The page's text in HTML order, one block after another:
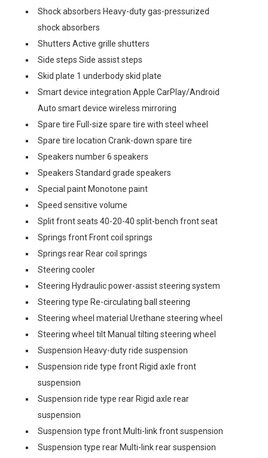
Shock absorbers Heavy-duty gas-pressurized
shock absorbers
Shutters Active grille shutters
Side steps Side assist steps
Skid plate 1 underbody skid plate
Smart device integration Apple CarPlay/Android
Auto smart device wireless mirroring
Spare tire Full-size spare tire with steel wheel
Spare tire location Crank-down spare tire
Speakers number 6 speakers
Speakers Standard grade speakers
Special paint Monotone paint
Speed sensitive volume
Split front seats 40-20-40 split-bench front seat
Springs front Front coil springs
Springs rear Rear coil springs
Steering cooler
Steering Hydraulic power-assist steering system
Steering type Re-circulating ball steering
Steering wheel material Urethane steering wheel
Steering wheel tilt Manual tilting steering wheel
Suspension Heavy-duty ride suspension
Suspension ride type front Rigid axle front
suspension
Suspension ride type rear Rigid axle rear
suspension
Suspension type front Multi-link front suspension
Suspension type rear Multi-link rear suspension